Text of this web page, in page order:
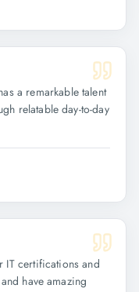
a remarkable talent
relatable day-to-day
IT certifications and
have amazing